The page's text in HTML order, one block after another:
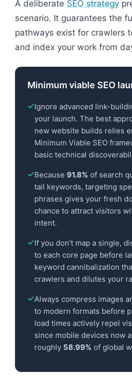
A deliberate SEO strategy
scenario. It guarantees the
pathways exist for crawlers
and index your work from
Minimum viable SEO
Ignore advanced link-
your launch. The best
new website builds relies
Minimum Viable SEO
basic technical
Because 91.8% of search
tail keywords, targeting
phrases gives your fresh
chance to attract visitors
intent.
If you don't map a single,
to each core page before
keyword cannibalization
crawlers and dilutes your
Always compress images
to modern formats before
load times actively repel
since mobile devices now
roughly 58.99% of global